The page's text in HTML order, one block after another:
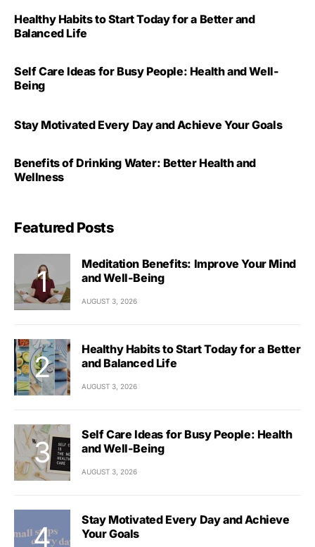
Healthy Habits to Start Today for a Better and
Balanced Life
Self Care Ideas for Busy People: Health and Well-
Being
Stay Motivated Every Day and Achieve Your Goals
Benefits of Drinking Water: Better Health and
Wellness
Featured Posts
Meditation Benefits: Improve Your Mind
and Well-Being
AUGUST 3, 2026
Healthy Habits to Start Today for a Better
and Balanced Life
AUGUST 3, 2026
Self Care Ideas for Busy People: Health
and Well-Being
AUGUST 3, 2026
Stay Motivated Every Day and Achieve
Your Goals